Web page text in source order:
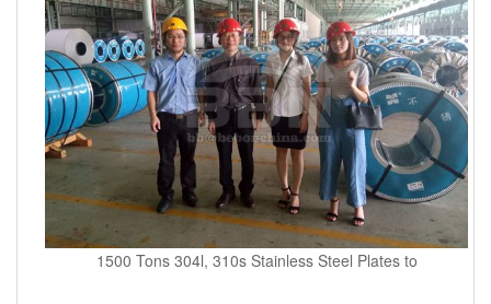
1500 Tons 304l, 310s Stainless Steel Plates to